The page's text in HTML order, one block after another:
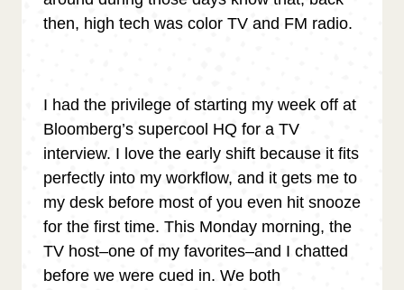
then, high tech was color TV and FM radio.
I had the privilege of starting my week off at
Bloomberg’s supercool HQ for a TV
interview. I love the early shift because it fits
perfectly into my workflow, and it gets me to
my desk before most of you even hit snooze
for the first time. This Monday morning, the
TV host–one of my favorites–and I chatted
before we were cued in. We both